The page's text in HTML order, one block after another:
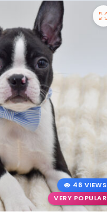
46 VIEWS
VERY POPULAR